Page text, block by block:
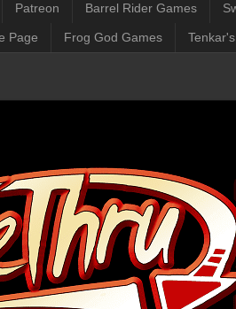
Patreon Barrel Rider Games
Page Frog God Games